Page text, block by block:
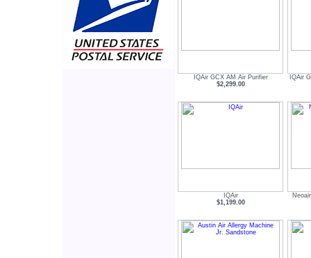
IQAir GCX AM Air Purifier
$2,299.00
IQAir
IQAir
$1,199.00